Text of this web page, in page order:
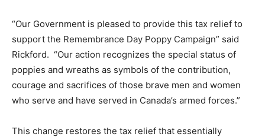
“Our Government is pleased to provide this tax relief to
support the Remembrance Day Poppy Campaign” said
Rickford. “Our action recognizes the special status of
poppies and wreaths as symbols of the contribution,
courage and sacrifices of those brave men and women
who serve and have served in Canada’s armed forces.”
This change restores the tax relief that essentially